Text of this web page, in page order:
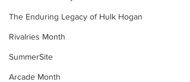
The Enduring Legacy of Hulk Hogan
Rivalries Month
SummerSite
Arcade Month